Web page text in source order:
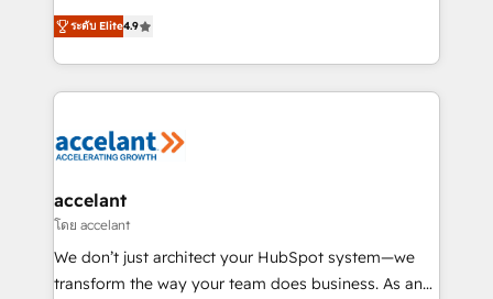
team of 100+ experts is ready for you! Driving digital
growth | www.brightdigital.com
Simple pay-as-you-go plans that accelerate value...
1️⃣ Set Up | Onboarding New or Check-fixing existing
HubSpot portals 2️⃣ Scale Up | 100% HubSpot Task
Execution... Global 24/7 ... All Experts 3️⃣ Integrate |
Slash months from your API Integration project... ⬅️
Integration templates that put HubSpot in the center
of your tech stack, syncing... 🛍️ Shopify or
WooCommerce 💲 Stripe or Paypal 💰 Sage or
Netsuite 🤖 Google or Microsoft ✍️ DocuSign or
ระดับ Elite4.9
accelant
โดย accelant
We don’t just architect your HubSpot system—we
transform the way your team does business. As an